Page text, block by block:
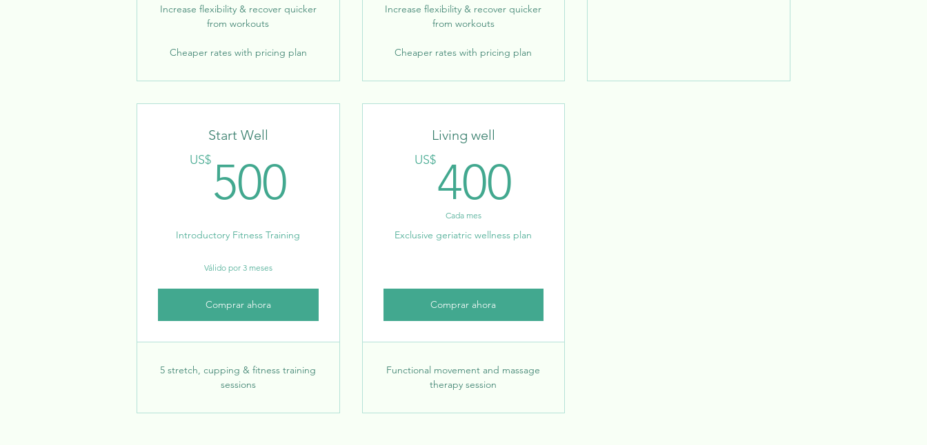
Increase flexibility & recover quicker
from workouts
Cheaper rates with pricing plan
Increase flexibility & recover quicker
from workouts
Cheaper rates with pricing plan
Start Well
US$ 500 500US$
Introductory Fitness Training
Válido por 3 meses
Comprar ahora
5 stretch, cupping & fitness training
sessions
Living well
US$400
Cada mes
Exclusive geriatric wellness plan
Comprar ahora
Functional movement and massage
therapy session